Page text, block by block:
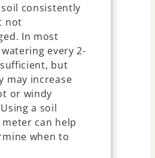
consistently
not
In most
every 2-
but
may increase
or windy
a soil
can help
when to